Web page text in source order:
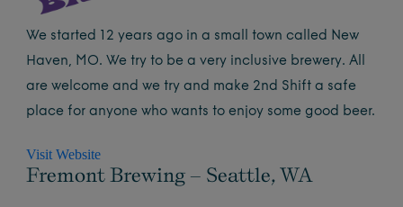
We started 12 years ago in a small town called New
Haven, MO. We try to be a very inclusive brewery. All
are welcome and we try and make 2nd Shift a safe
place for anyone who wants to enjoy some good beer.
Visit Website
Fremont Brewing – Seattle, WA